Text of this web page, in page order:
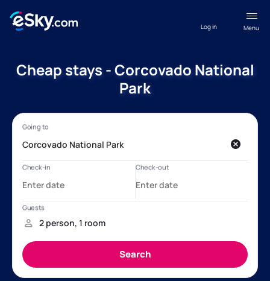
Menu
Log in
Cheap stays - Corcovado National
Park